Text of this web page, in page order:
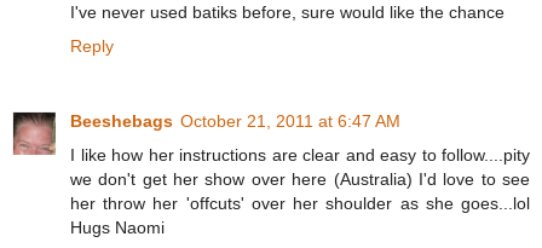
I've never used batiks before, sure would like the chance
Reply
Beeshebags October 21, 2011 at 6:47 AM
I like how her instructions are clear and easy to follow....pity
we don't get her show over here (Australia) I'd love to see
her throw her 'offcuts' over her shoulder as she goes...lol
Hugs Naomi